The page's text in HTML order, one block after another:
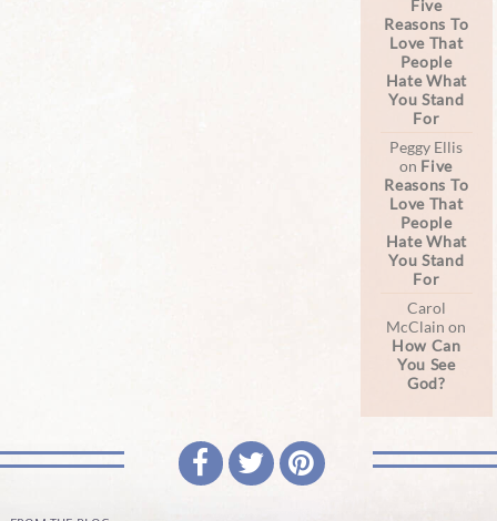
Five
Reasons To
Love That
People
Hate What
You Stand
For
Peggy Ellis
on Five
Reasons To
Love That
People
Hate What
You Stand
For
Carol
McClain on
How Can
You See
God?